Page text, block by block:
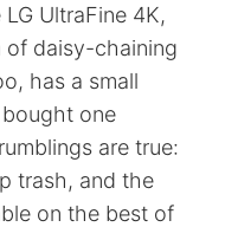
UltraFine 4K,
daisy-chaining
has a small
one
are true:
trash, and the
on the best of